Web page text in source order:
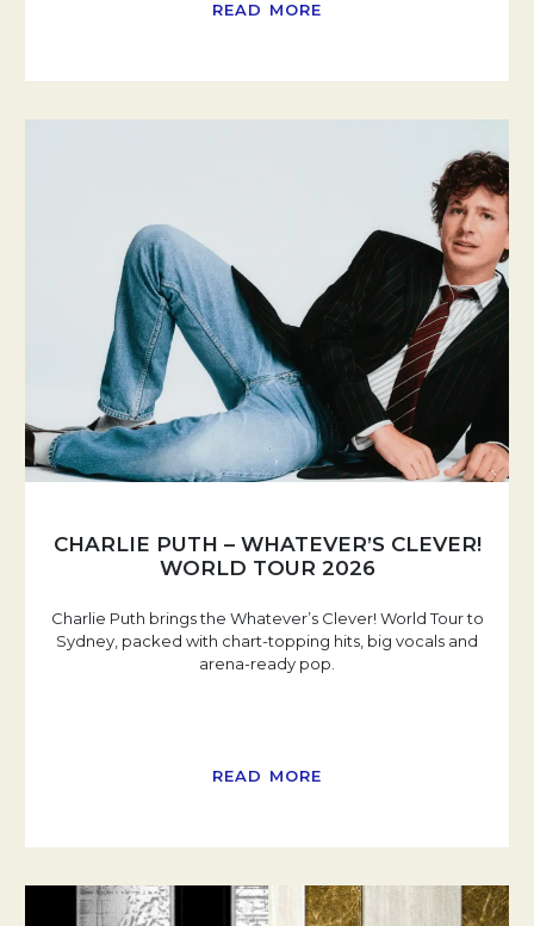
READ MORE
CHARLIE PUTH – WHATEVER’S CLEVER!
WORLD TOUR 2026
Charlie Puth brings the Whatever’s Clever! World Tour to
Sydney, packed with chart-topping hits, big vocals and
arena-ready pop.
READ MORE